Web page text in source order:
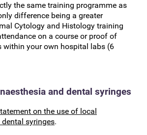
the same training programme as
difference being a greater
Cytology and Histology training
on a course or proof of
within your own hospital labs (6
and dental syringes
on the use of local
syringes.